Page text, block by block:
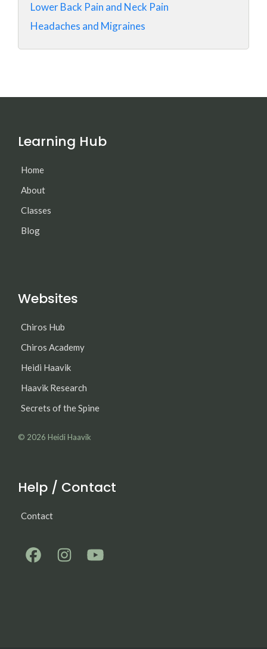
Lower Back Pain and Neck Pain
Headaches and Migraines
Learning Hub
Home
About
Classes
Blog
Websites
Chiros Hub
Chiros Academy
Heidi Haavik
Haavik Research
Secrets of the Spine
© 2026 Heidi Haavik
Help / Contact
Contact